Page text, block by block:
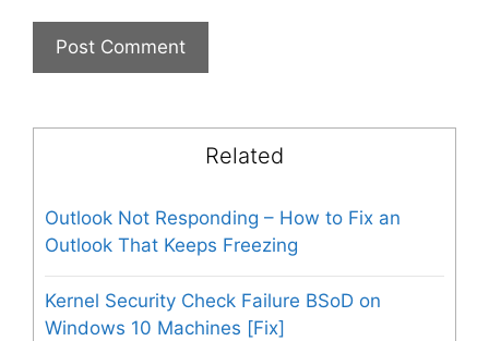
Related
Outlook Not Responding – How to Fix an
Outlook That Keeps Freezing
Kernel Security Check Failure BSoD on
Windows 10 Machines [Fix]